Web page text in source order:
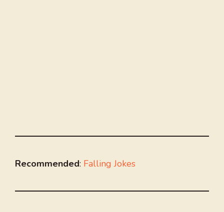
Recommended: Falling Jokes